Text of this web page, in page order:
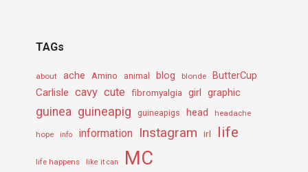
TAGs
about ache Amino animal blog blonde ButterCup
Carlisle cavy cute fibromyalgia girl graphic
guinea guineapig guineapigs head headache
hope info information Instagram irl life
life happens like it can MC